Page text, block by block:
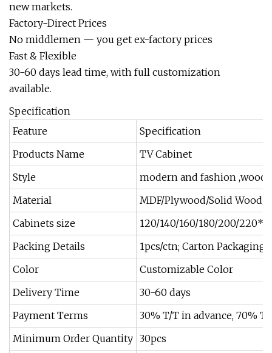
new markets.
Factory-Direct Prices
No middlemen — you get ex-factory prices
Fast & Flexible
30-60 days lead time, with full customization
available.
Specification
Feature
Specification
Products Name
TV Cabinet
Style
modern and fashion
Material
MDF/Plywood/Solid Wood/
Cabinets size
120/140/160/180/200/
Packing Details
1pcs/ctn; Carton
Color
Customizable Color
Delivery Time
30-60 days
Payment Terms
30% T/T in advance, 70%
Minimum Order Quantity 30pcs